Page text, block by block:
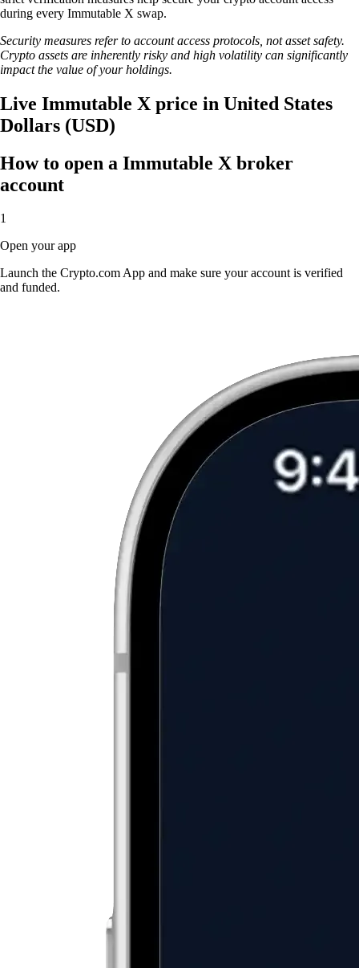
during every Immutable X swap.
Security measures refer to account access protocols, not asset safety.
Crypto assets are inherently risky and high volatility can significantly
impact the value of your holdings.
Live Immutable X price in United States
Dollars (USD)
How to open a Immutable X broker
account
1
Open your app
Launch the Crypto.com App and make sure your account is verified
and funded.